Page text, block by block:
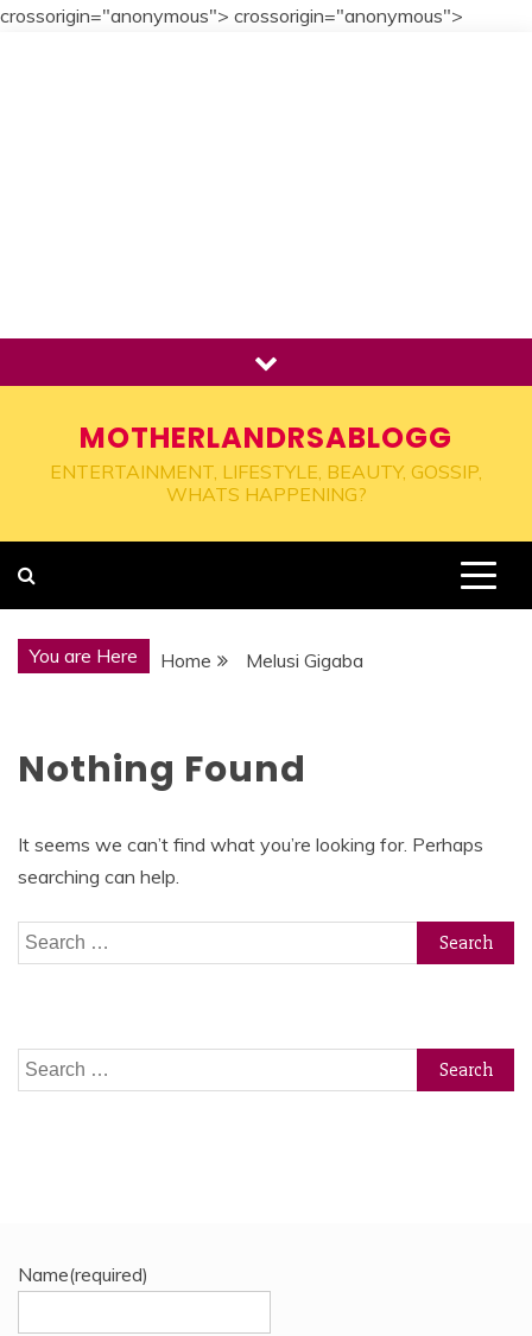
crossorigin="anonymous"> crossorigin="anonymous">
MOTHERLANDRSABLOGG
ENTERTAINMENT, LIFESTYLE, BEAUTY, GOSSIP,
WHATS HAPPENING?
You are Here Home Melusi Gigaba
Nothing Found
It seems we can’t find what you’re looking for. Perhaps
searching can help.
Search
for:
Search
for:
Name(required)